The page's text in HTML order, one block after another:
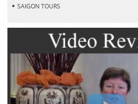
SAIGON TOURS